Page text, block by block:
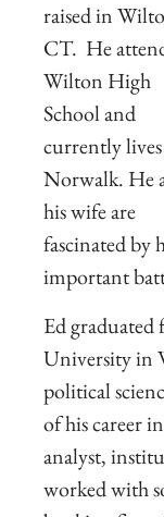
raised in
CT. He
Wilton High
School and
currently
Norwalk. He
his wife are
fascinated by
important
Ed
University in
political
of his career
analyst,
worked with